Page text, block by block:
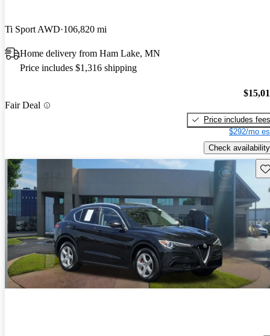
Ti Sport AWD 106,820 mi
Home delivery from Ham Lake, MN
Price includes $1,316 shipping
Fair Deal
Price includes fees
$292/mo
Check availability